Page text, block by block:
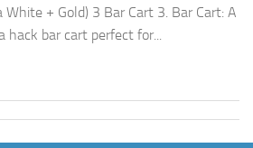
White + Gold) 3 Bar Cart 3. Bar Cart: A
hack bar cart perfect for...